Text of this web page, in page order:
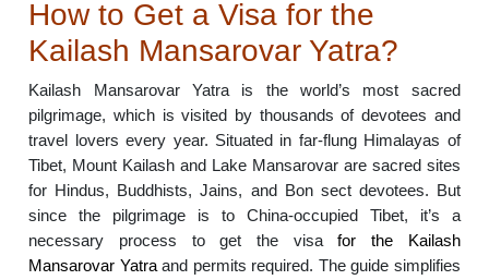
How to Get a Visa for the
Kailash Mansarovar Yatra?
Kailash Mansarovar Yatra is the world’s most sacred
pilgrimage, which is visited by thousands of devotees and
travel lovers every year. Situated in far-flung Himalayas of
Tibet, Mount Kailash and Lake Mansarovar are sacred sites
for Hindus, Buddhists, Jains, and Bon sect devotees. But
since the pilgrimage is to China-occupied Tibet, it’s a
necessary process to get the visafor the Kailash
Mansarovar Yatraand permits required. The guide simplifies